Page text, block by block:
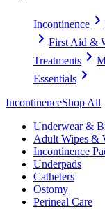
Incontinence
First Aid &
Treatments
Essentials
IncontinenceShop All
Underwear &
Adult Wipes &
Incontinence
Underpads
Catheters
Ostomy
Perineal Care